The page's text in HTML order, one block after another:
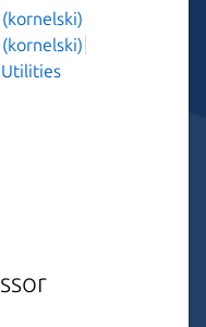
Utilities